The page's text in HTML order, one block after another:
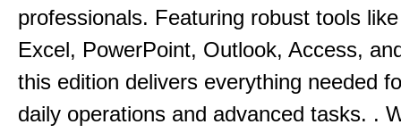
professionals. Featuring robust tools
Excel, PowerPoint, Outlook, Access,
this edition delivers everything needed
daily operations and advanced tasks. .